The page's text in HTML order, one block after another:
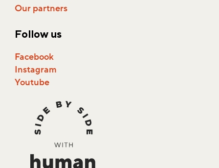
News & events
Facebook
Instagram